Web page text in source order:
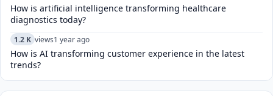
How is artificial intelligence transforming healthcare
diagnostics today?​
1.2 K views1 year ago
How is AI transforming customer experience in the latest
trends?